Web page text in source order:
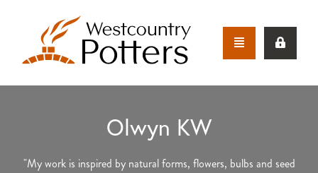
Olwyn KW
"My work is inspired by natural forms, flowers, bulbs and seed